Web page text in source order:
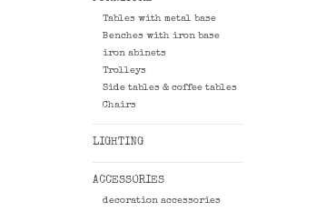
Tables with metal base
Benches with iron base
iron abinets
Trolleys
Side tables & coffee tables
Chairs
LIGHTING
ACCESSORIES
decoration accessories